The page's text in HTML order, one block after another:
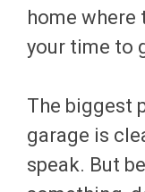
home where
your time to
The biggest
garage is
speak. But